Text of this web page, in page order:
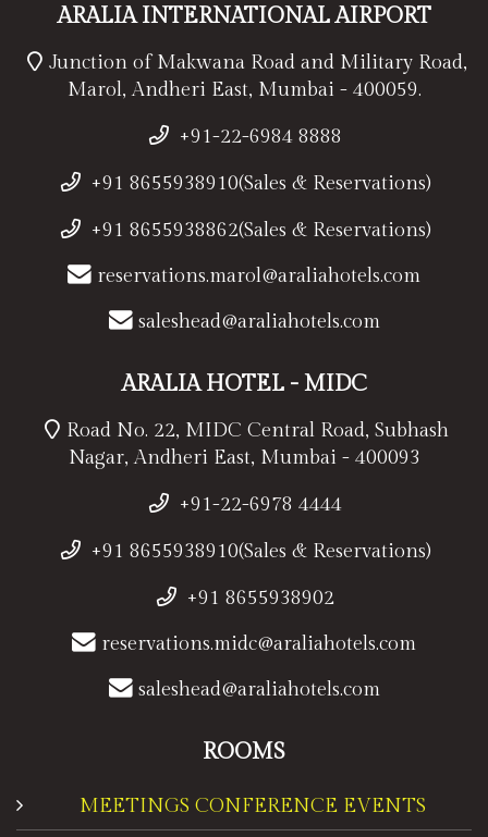
ARALIA INTERNATIONAL AIRPORT
Junction of Makwana Road and Military Road,
Marol, Andheri East, Mumbai - 400059.
+91-22-6984 8888
+91 8655938910(Sales & Reservations)
+91 8655938862(Sales & Reservations)
reservations.marol@araliahotels.com
saleshead@araliahotels.com
ARALIA HOTEL - MIDC
Road No. 22, MIDC Central Road, Subhash
Nagar, Andheri East, Mumbai - 400093
+91-22-6978 4444
+91 8655938910(Sales & Reservations)
+91 8655938902
reservations.midc@araliahotels.com
saleshead@araliahotels.com
ROOMS
MEETINGS CONFERENCE EVENTS